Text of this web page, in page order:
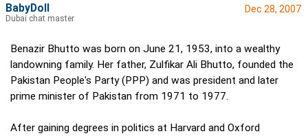
Dec 28, 2007
Benazir Bhutto was born on June 21, 1953, into a wealthy
landowning family. Her father, Zulfikar Ali Bhutto, founded the
Pakistan People's Party (PPP) and was president and later
prime minister of Pakistan from 1971 to 1977.
After gaining degrees in politics at Harvard and Oxford
BabyDoll
Dubai chat master